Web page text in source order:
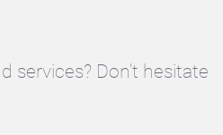
services? Don't hesitate